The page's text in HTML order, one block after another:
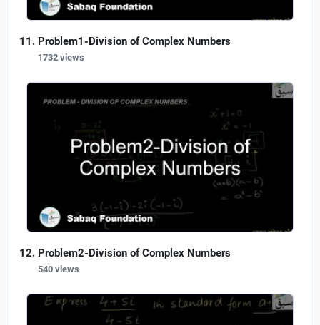
Problem1-Division of Complex Numbers
1732 views
Problem2-Division of Complex Numbers
540 views